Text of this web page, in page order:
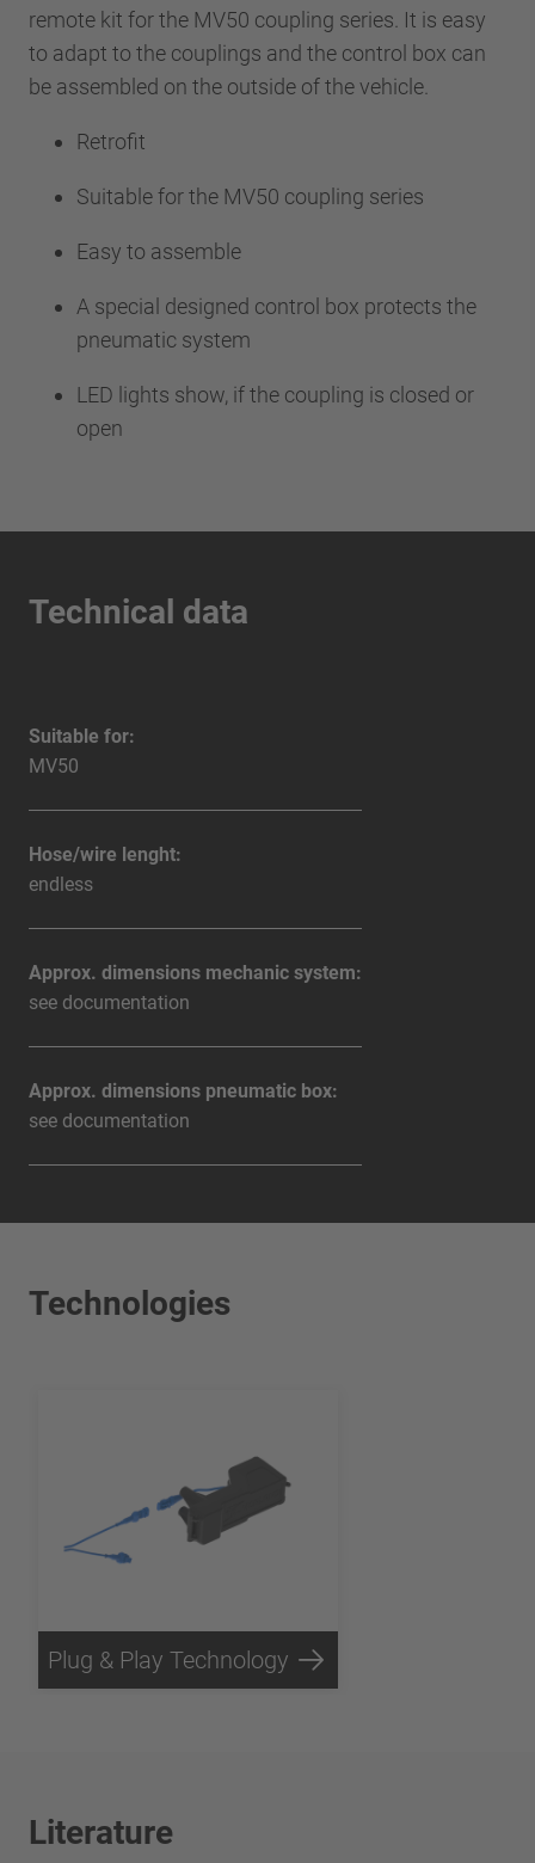
remote kit for the MV50 coupling series. It is easy
to adapt to the couplings and the control box can
be assembled on the outside of the vehicle.
Retrofit
Suitable for the MV50 coupling series
Easy to assemble
A special designed control box protects the
pneumatic system
LED lights show, if the coupling is closed or
open
Technical data
Suitable for:
MV50
Hose/wire lenght:
endless
Approx. dimensions mechanic system:
see documentation
Approx. dimensions pneumatic box:
see documentation
Technologies
Plug & Play Technology
Literature